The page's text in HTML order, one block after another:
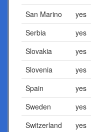
San Marino
yes
Serbia
yes
Slovakia
yes
Slovenia
yes
Spain
yes
Sweden
yes
Switzerland
yes